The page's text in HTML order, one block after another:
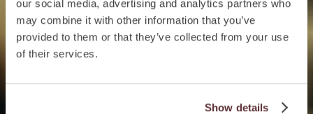
our social media, advertising and analytics partners who
may combine it with other information that you’ve
provided to them or that they’ve collected from your use
of their services.
Show details